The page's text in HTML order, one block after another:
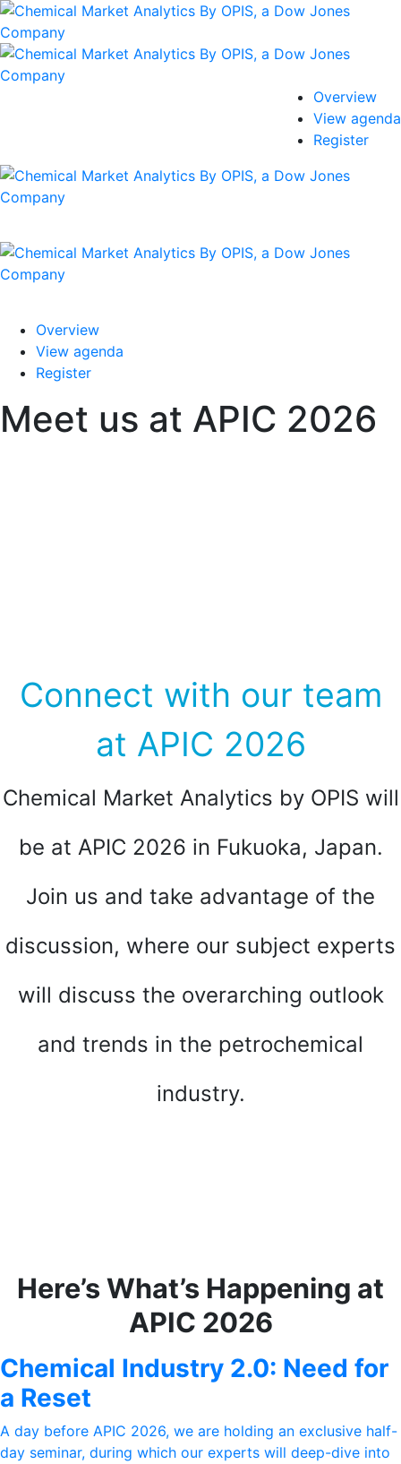
Overview
View agenda
Register
Overview
View agenda
Register
Meet us at APIC 2026
Connect with our team
at APIC 2026
Chemical Market Analytics by OPIS will
be at APIC 2026 in Fukuoka, Japan.
Join us and take advantage of the
discussion, where our subject experts
will discuss the overarching outlook
and trends in the petrochemical
industry.
Here’s What’s Happening at
APIC 2026
Chemical Industry 2.0: Need for
a Reset
A day before APIC 2026, we are holding an exclusive half-
day seminar, during which our experts will deep-dive into